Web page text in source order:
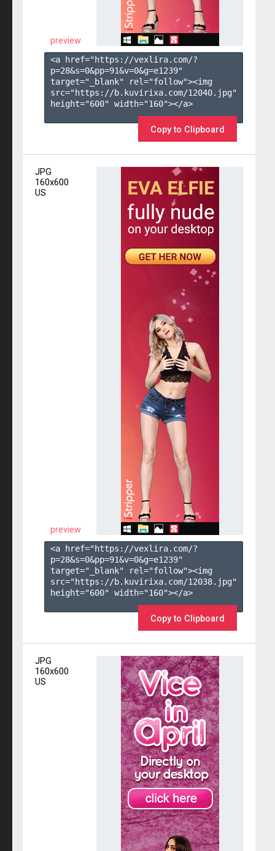
preview
<a href="https://vexlira.com/?
p=28&s=0&pp=91&v=0&g=e1239"
target="_blank" rel="follow"><img
src="https://b.kuvirixa.com/12040.jpg"
height="600" width="160"></a>
Copy to Clipboard
JPG
160x600
US
preview
<a href="https://vexlira.com/?
p=28&s=0&pp=91&v=0&g=e1239"
target="_blank" rel="follow"><img
src="https://b.kuvirixa.com/12038.jpg"
height="600" width="160"></a>
Copy to Clipboard
JPG
160x600
US